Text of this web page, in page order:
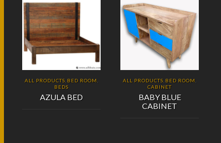
ALL PRODUCTS BED ROOM
BEDS
AZULA BED
ALL PRODUCTS BED ROOM
CABINET
BABY BLUE
CABINET